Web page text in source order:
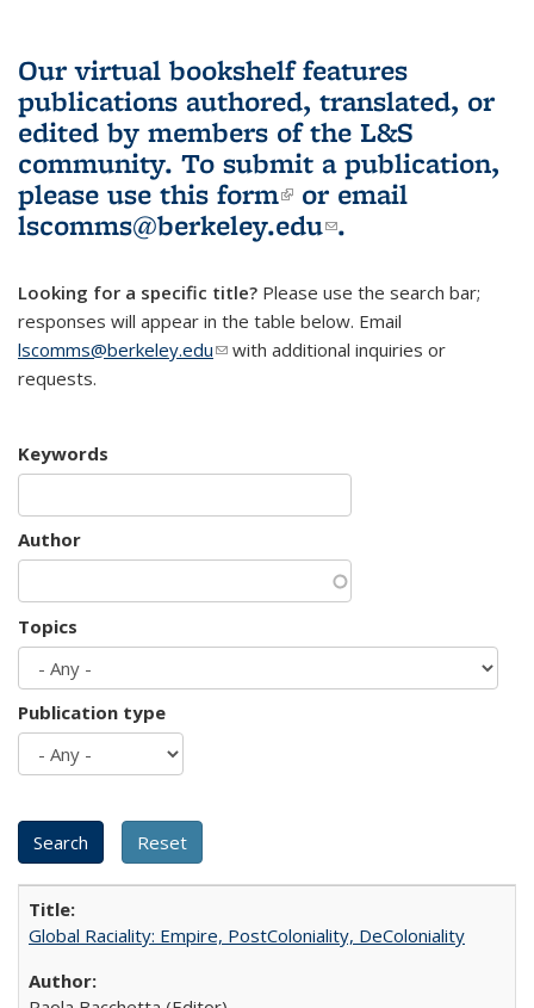
Our virtual bookshelf features
publications authored, translated, or
edited by members of the L&S
community. To submit a publication,
please use this form(link is external)
or email
lscomms@berkeley.edu(link sends e-
.
Looking for a specific title? Please use the search bar;
responses will appear in the table below. Email
lscomms@berkeley.edu(link sends e-mail)
with additional inquiries or
requests.
Keywords
Author
Topics
Publication type
Global Raciality: Empire, PostColoniality, DeColoniality